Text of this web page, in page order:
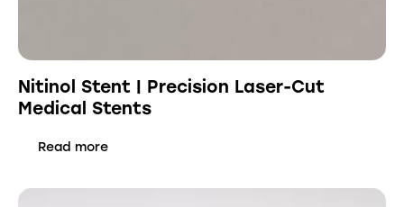
Nitinol Stent | Precision Laser-Cut
Medical Stents
Read more